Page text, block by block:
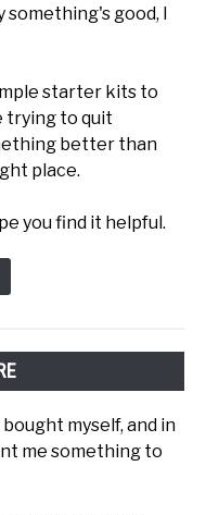
good, I
starter kits to
trying to quit
better than
place.
you find it helpful.
myself, and in
me something to